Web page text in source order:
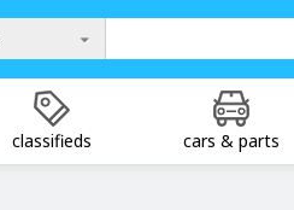
classifieds cars & parts